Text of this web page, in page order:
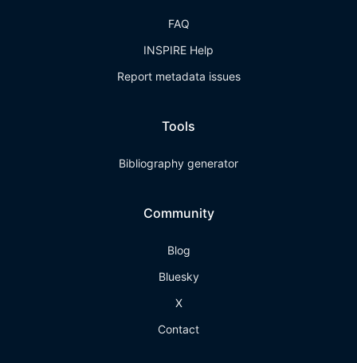
FAQ
INSPIRE Help
Report metadata issues
Tools
Bibliography generator
Community
Blog
Bluesky
X
Contact